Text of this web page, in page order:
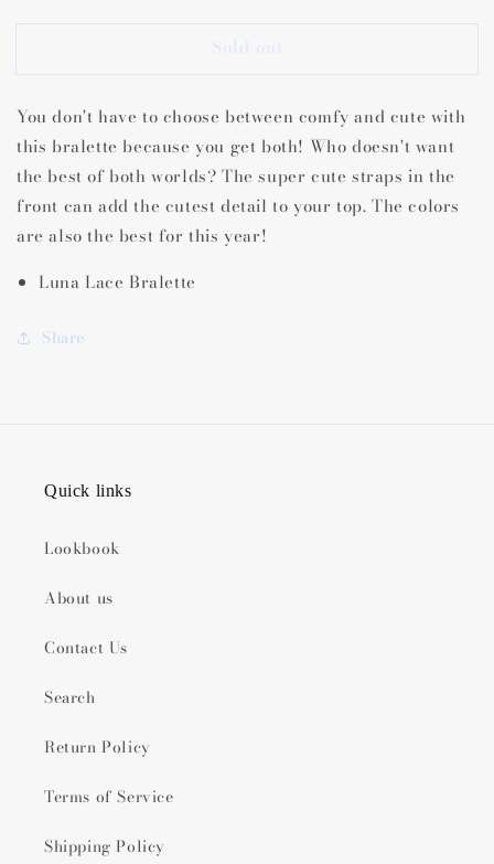
for
Lace
for
Lace
Sold out
You don't have to choose between comfy and cute with
this bralette because you get both! Who doesn't want
the best of both worlds? The super cute straps in the
front can add the cutest detail to your top. The colors
are also the best for this year!
Luna Lace Bralette
Share
Quick links
Lookbook
About us
Contact Us
Search
Return Policy
Terms of Service
Shipping Policy